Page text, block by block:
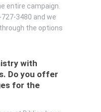
entire campaign.
3480 and we
the options
with
Do you offer
for the